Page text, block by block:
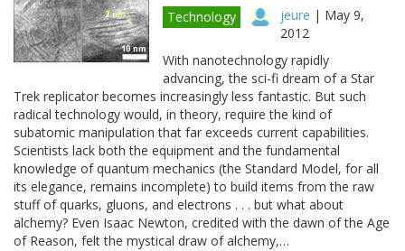
Technology jeure | May 9,
2012
With nanotechnology rapidly
advancing, the sci-fi dream of a Star
Trek replicator becomes increasingly less fantastic. But such
radical technology would, in theory, require the kind of
subatomic manipulation that far exceeds current capabilities.
Scientists lack both the equipment and the fundamental
knowledge of quantum mechanics (the Standard Model, for all
its elegance, remains incomplete) to build items from the raw
stuff of quarks, gluons, and electrons . . . but what about
alchemy? Even Isaac Newton, credited with the dawn of the Age
of Reason, felt the mystical draw of alchemy,…